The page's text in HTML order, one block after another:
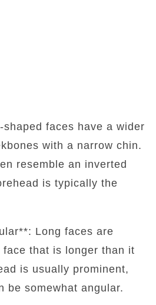
faces have a wider
with a narrow chin.
resemble an inverted
is typically the
Long faces are
that is longer than it
is usually prominent,
be somewhat angular.